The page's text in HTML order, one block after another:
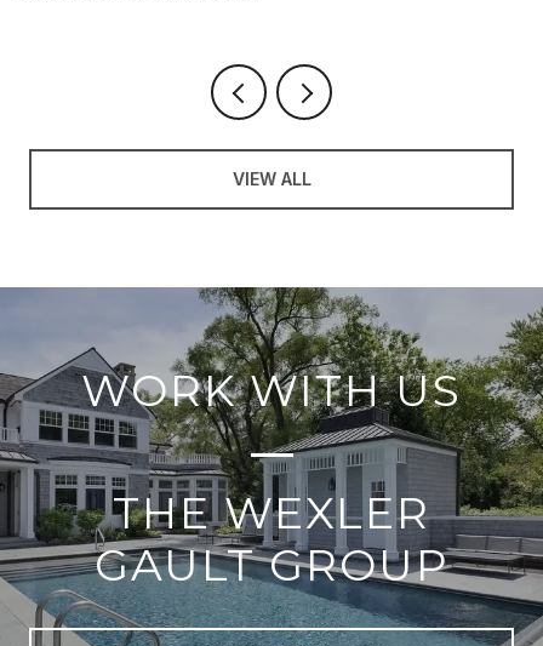
VIEW ALL
WORK WITH US
THE WEXLER
GAULT GROUP